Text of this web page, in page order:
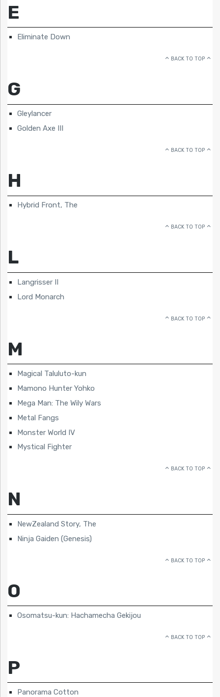
E
Eliminate Down
BACK TO TOP
G
Gleylancer
Golden Axe III
BACK TO TOP
H
Hybrid Front, The
BACK TO TOP
L
Langrisser II
Lord Monarch
BACK TO TOP
M
Magical Taluluto-kun
Mamono Hunter Yohko
Mega Man: The Wily Wars
Metal Fangs
Monster World IV
Mystical Fighter
BACK TO TOP
N
NewZealand Story, The
Ninja Gaiden (Genesis)
BACK TO TOP
O
Osomatsu-kun: Hachamecha Gekijou
BACK TO TOP
P
Panorama Cotton